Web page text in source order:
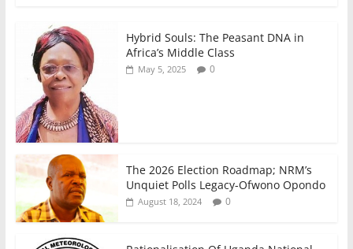
Hybrid Souls: The Peasant DNA in
Africa’s Middle Class
May 5, 2025 0
The 2026 Election Roadmap; NRM’s
Unquiet Polls Legacy-Ofwono Opondo
August 18, 2024 0